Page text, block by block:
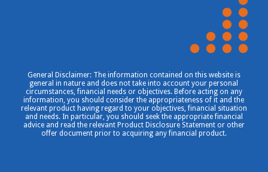
General Disclaimer: The information contained on this website is
general in nature and does not take into account your personal
circumstances, financial needs or objectives. Before acting on any
information, you should consider the appropriateness of it and the
relevant product having regard to your objectives, financial situation
and needs. In particular, you should seek the appropriate financial
advice and read the relevant Product Disclosure Statement or other
offer document prior to acquiring any financial product.